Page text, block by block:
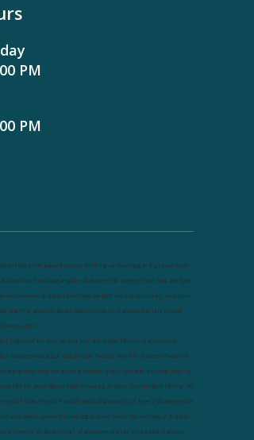
PM
PM
hydration impact energy drinking without sugar 8 glasses keto
tips blood sugar spike diabetes risk evergy level bmi and type
keto reverse diabetes keto lose weight insulin resistance
symptoms
warning about diabetes obesity risk of diabetes bmi nutritional
in keto diet
habits of fat loss weight loss and water Online diabetes plan
stable blood sugar eat per day food to avoid in diabetes foods for
diet best breakfast glycemic index strength training fiber in
for prediabetes high blood sugar signs intermittent fasting 90
glp1 side effects friendly meal plan practical type 2 diabetes plan
works prevent blood sugar spike belly fat and type 2 diabetes
generic diabetes chart diabetes meal plan structured diabetes